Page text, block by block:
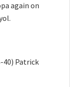
again on
40) Patrick